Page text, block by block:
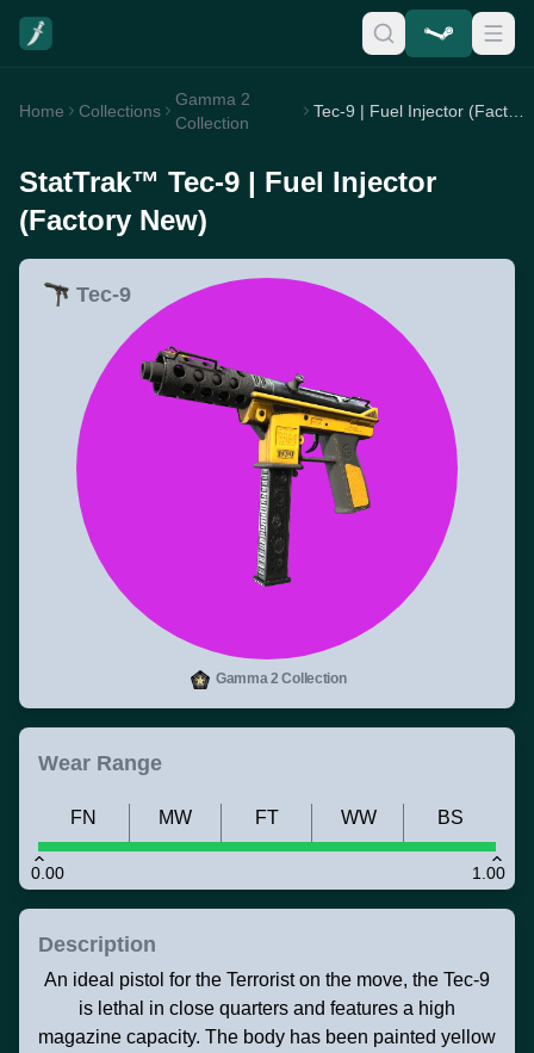
Home Collections
Gamma 2
Collection
StatTrak™ Tec-9 | Fuel Injector
(Factory New)
Tec-9
Gamma 2 Collection
Wear Range
0.00 1.00
FN MW FT WW BS
Description
An ideal pistol for the Terrorist on the move, the Tec-9
is lethal in close quarters and features a high
magazine capacity. The body has been painted yellow